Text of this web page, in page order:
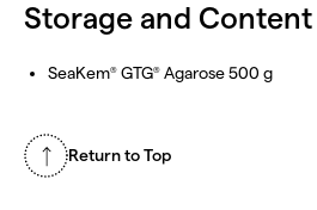
Storage and Content
SeaKem® GTG® Agarose 500 g
Return to Top